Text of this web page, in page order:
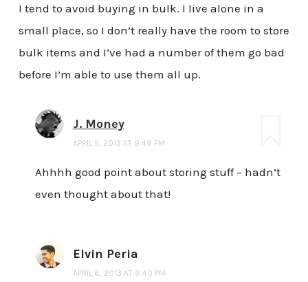
I tend to avoid buying in bulk. I live alone in a
small place, so I don’t really have the room to store
bulk items and I’ve had a number of them go bad
before I’m able to use them all up.
J. Money
APRIL 5, 2013 AT 9:49 PM
Ahhhh good point about storing stuff – hadn’t
even thought about that!
Elvin Peria
APRIL 6, 2013 AT 9:40 PM